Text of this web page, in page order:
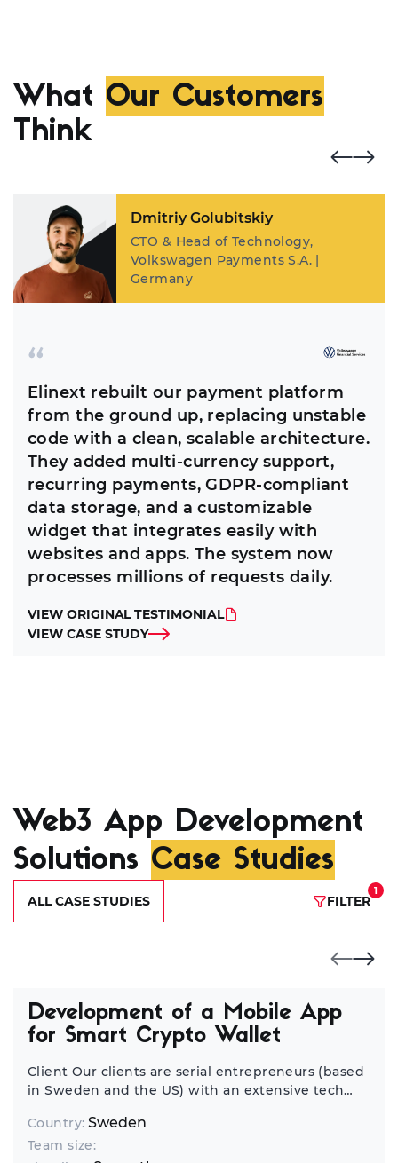
What Our Customers
Think
Elinext rebuilt our payment platform
from the ground up, replacing unstable
code with a clean, scalable architecture.
They added multi-currency support,
recurring payments, GDPR-compliant
data storage, and a customizable
widget that integrates easily with
websites and apps. The system now
processes millions of requests daily.
VIEW ORIGINAL TESTIMONIAL
VIEW CASE STUDY
Dmitriy Golubitskiy
CTO & Head of Technology,
Volkswagen Payments S.A. |
Germany
Web3 App Development
Solutions Case Studies
ALL CASE STUDIES FILTER
1
Development of a Mobile App
for Smart Crypto Wallet
Client Our clients are serial entrepreneurs (based
in Sweden and the US) with an extensive tech
worldwide. We’ve been discussing opportunities
for cooperation, and they always considered us a
Country: Sweden
Team size: